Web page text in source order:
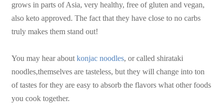
grows in parts of Asia, very healthy, free of gluten and vegan,
also keto approved. The fact that they have close to no carbs
truly makes them stand out!
You may hear about konjac noodles, or called shirataki
noodles,themselves are tasteless, but they will change into ton
of tastes for they are easy to absorb the flavors what other foods
you cook together.